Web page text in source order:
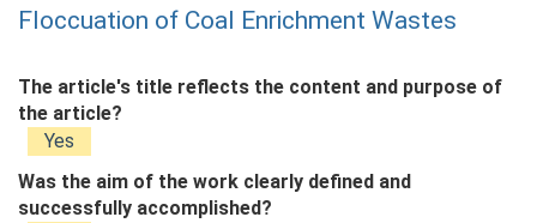
Floccuation of Coal Enrichment Wastes
The article's title reflects the content and purpose of
the article?
Yes
Was the aim of the work clearly defined and
successfully accomplished?